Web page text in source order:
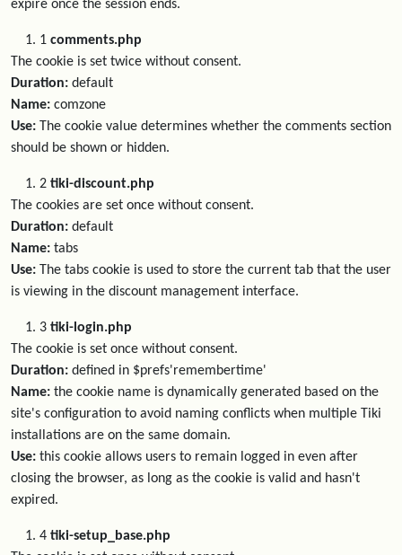
expire once the session ends.
1 comments.php
The cookie is set twice without consent.
Duration: default
Name: comzone
Use: The cookie value determines whether the comments section
should be shown or hidden.
2 tiki-discount.php
The cookies are set once without consent.
Duration: default
Name: tabs
Use: The tabs cookie is used to store the current tab that the user
is viewing in the discount management interface.
3 tiki-login.php
The cookie is set once without consent.
Duration: defined in $prefs'remembertime'
Name: the cookie name is dynamically generated based on the
site's configuration to avoid naming conflicts when multiple Tiki
installations are on the same domain.
Use: this cookie allows users to remain logged in even after
closing the browser, as long as the cookie is valid and hasn't
expired.
4 tiki-setup_base.php